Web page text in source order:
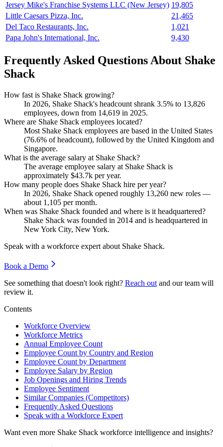
Jersey Mike's Franchise Systems LLC (New Jersey) 19,805
Little Caesars Pizza, Inc.
21,465
Del Taco Restaurants, Inc.
1,021
Papa John's International, Inc.
9,430
Frequently Asked Questions About Shake
Shack
How fast is Shake Shack growing?
In 2026, Shake Shack's headcount shrank 3.5% to 13,826
employees, down from 14,619 in 2025.
Where are Shake Shack employees located?
Most Shake Shack employees are based in the United States
(76.6% of headcount), followed by the United Kingdom and
Singapore.
What is the average salary at Shake Shack?
The average employee salary at Shake Shack is
approximately $43.7k per year.
How many people does Shake Shack hire per year?
In 2026, Shake Shack opened roughly 13,260 new roles —
about 1,105 per month.
When was Shake Shack founded and where is it headquartered?
Shake Shack was founded in 2014 and is headquartered in
New York City, New York.
Speak with a workforce expert about Shake Shack.
Book a Demo
See something that doesn't look right? Reach out and our team will
review it.
Contents
Workforce Overview
Workforce Metrics
Annual Employee Count
Employee Count by Country and Region
Employee Count by Department
Employee Salary by Region
Job Openings and Hiring Trends
Employee Sentiment
Similar Companies (Competitors)
Frequently Asked Questions
Speak with a Workforce Expert
Want even more Shake Shack workforce intelligence and insights?